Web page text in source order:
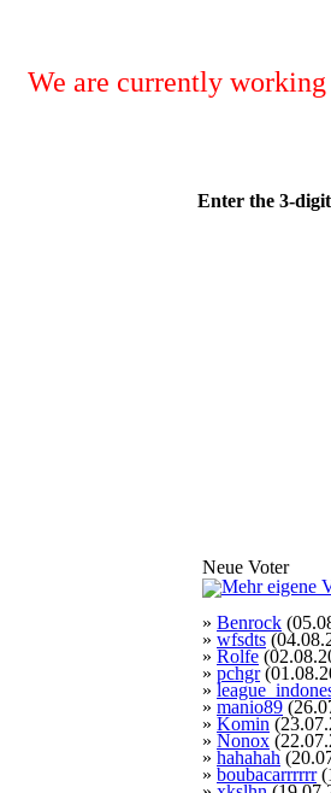
We are currently
Enter the 3-
Neue Voter
» Benrock
» wfsdts
» Rolfe
» pchgr
»
» manio89
» Komin
» Nonox
» hahahah
» boubacarrrrrr